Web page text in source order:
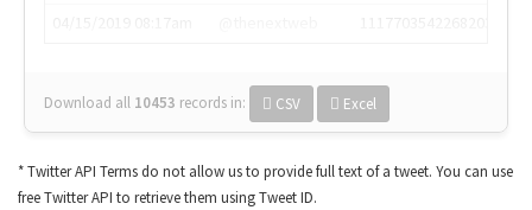
Download all 10453 records in: CSV Excel
* Twitter API Terms do not allow us to provide full text of a tweet. You can use
free Twitter API to retrieve them using Tweet ID.